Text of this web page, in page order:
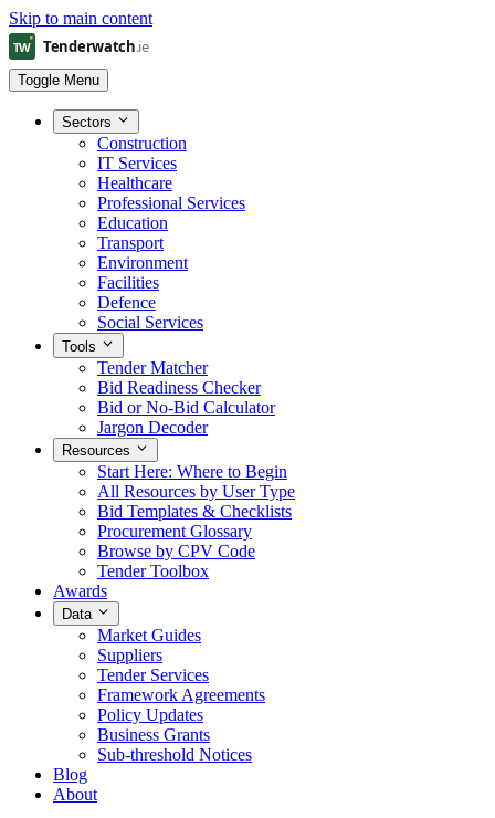
Skip to main content
Toggle Menu
Sectors
Construction
IT Services
Healthcare
Professional Services
Education
Transport
Environment
Facilities
Defence
Social Services
Tools
Tender Matcher
Bid Readiness Checker
Bid or No-Bid Calculator
Jargon Decoder
Resources
Start Here: Where to Begin
All Resources by User Type
Bid Templates & Checklists
Procurement Glossary
Browse by CPV Code
Tender Toolbox
Awards
Data
Market Guides
Suppliers
Tender Services
Framework Agreements
Policy Updates
Business Grants
Sub-threshold Notices
Blog
About